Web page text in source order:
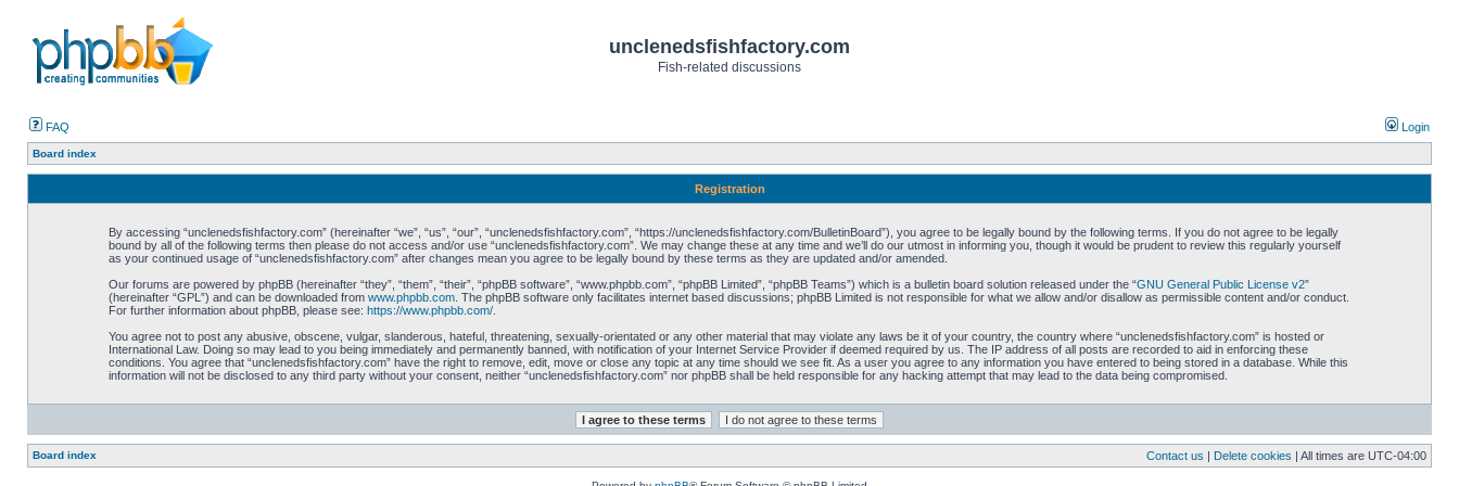
unclenedsfishfactory.com
Fish-related discussions
FAQ Login
Board index
Registration
By accessing “unclenedsfishfactory.com” (hereinafter “we”, “us”, “our”, “unclenedsfishfactory.com”, “https://unclenedsfishfactory.com/BulletinBoard”), you agree to be legally bound by the following terms. If you do not agree to be legally
bound by all of the following terms then please do not access and/or use “unclenedsfishfactory.com”. We may change these at any time and we’ll do our utmost in informing you, though it would be prudent to review this regularly yourself
as your continued usage of “unclenedsfishfactory.com” after changes mean you agree to be legally bound by these terms as they are updated and/or amended.
Our forums are powered by phpBB (hereinafter “they”, “them”, “their”, “phpBB software”, “www.phpbb.com”, “phpBB Limited”, “phpBB Teams”) which is a bulletin board solution released under the “GNU General Public License v2”
(hereinafter “GPL”) and can be downloaded from www.phpbb.com. The phpBB software only facilitates internet based discussions; phpBB Limited is not responsible for what we allow and/or disallow as permissible content and/or conduct.
For further information about phpBB, please see: https://www.phpbb.com/.
You agree not to post any abusive, obscene, vulgar, slanderous, hateful, threatening, sexually-orientated or any other material that may violate any laws be it of your country, the country where “unclenedsfishfactory.com” is hosted or
International Law. Doing so may lead to you being immediately and permanently banned, with notification of your Internet Service Provider if deemed required by us. The IP address of all posts are recorded to aid in enforcing these
conditions. You agree that “unclenedsfishfactory.com” have the right to remove, edit, move or close any topic at any time should we see fit. As a user you agree to any information you have entered to being stored in a database. While this
information will not be disclosed to any third party without your consent, neither “unclenedsfishfactory.com” nor phpBB shall be held responsible for any hacking attempt that may lead to the data being compromised.
Board index Contact us | Delete cookies | All times are UTC-04:00